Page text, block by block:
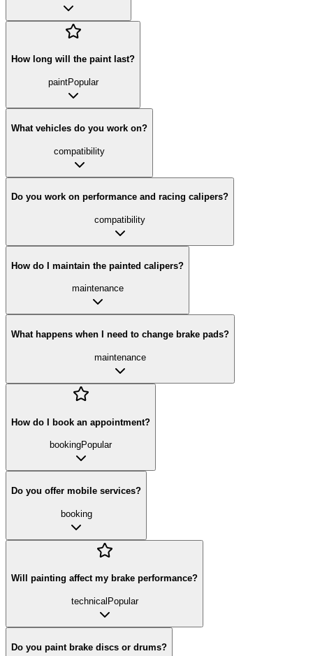
How long will the paint last?
paintPopular
What vehicles do you work on?
compatibility
Do you work on performance and racing calipers?
compatibility
How do I maintain the painted calipers?
maintenance
What happens when I need to change brake pads?
maintenance
How do I book an appointment?
bookingPopular
Do you offer mobile services?
booking
Will painting affect my brake performance?
technical Popular
Do you paint brake discs or drums?